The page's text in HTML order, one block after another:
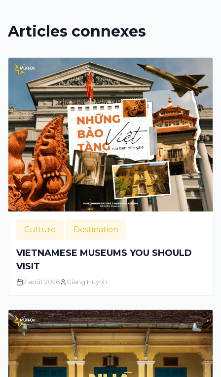
Articles connexes
Culture Destination
VIETNAMESE MUSEUMS YOU SHOULD
VISIT
2 août 2026 Giang Huynh